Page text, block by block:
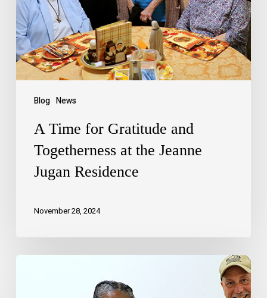
Blog News
A Time for Gratitude and
Togetherness at the Jeanne
Jugan Residence
November 28, 2024